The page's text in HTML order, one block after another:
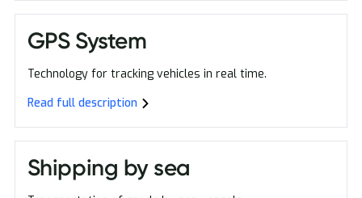
GPS System
Technology for tracking vehicles in real time.
Read full description
Shipping by sea